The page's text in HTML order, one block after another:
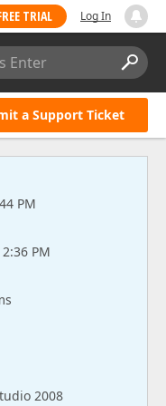
TRIAL Log In
Enter
a Support Ticket
PM
PM
2008